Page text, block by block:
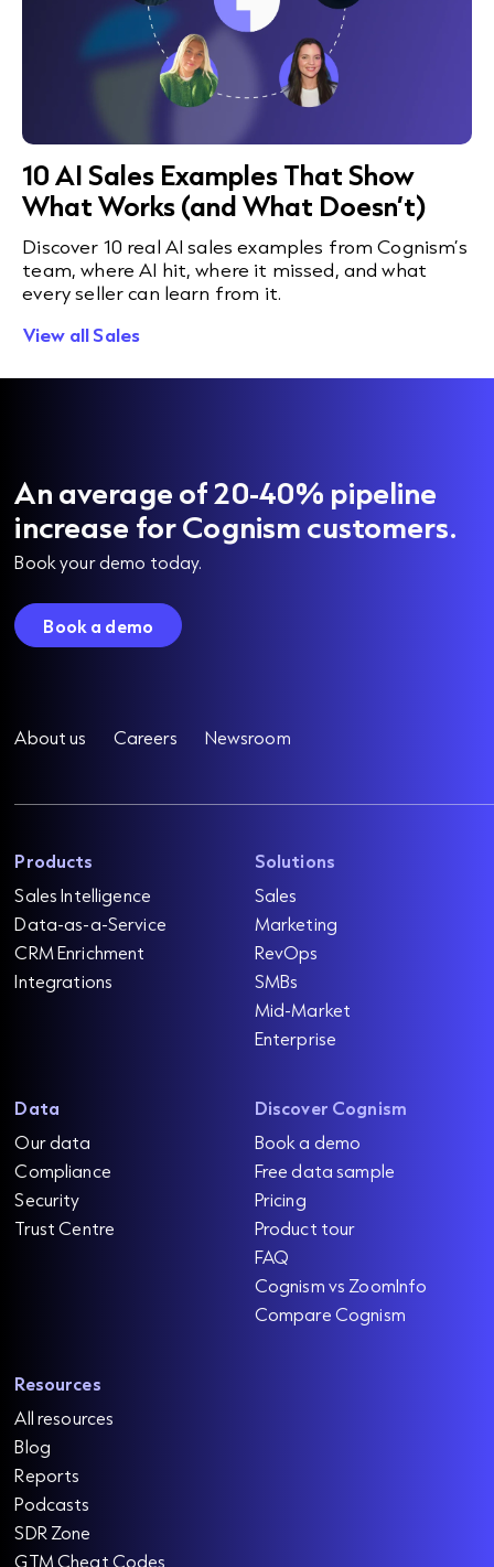
10 AI Sales Examples That Show
What Works (and What Doesn’t)
Discover 10 real AI sales examples from Cognism’s
team, where AI hit, where it missed, and what
every seller can learn from it.
View all Sales
An average of 20-40% pipeline
increase for Cognism customers.
Book your demo today.
Book a demo
About us Careers Newsroom
Products
Sales Intelligence
Data-as-a-Service
CRM Enrichment
Integrations
Solutions
Sales
Marketing
RevOps
SMBs
Mid-Market
Enterprise
Data
Our data
Compliance
Security
Trust Centre
Discover Cognism
Book a demo
Free data sample
Pricing
Product tour
FAQ
Cognism vs ZoomInfo
Compare Cognism
Resources
All resources
Blog
Reports
Podcasts
SDR Zone
GTM Cheat Codes